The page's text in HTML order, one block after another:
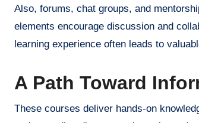
Also, forums, chat groups, and
elements encourage discussion and
learning experience often leads to
A Path Toward
These courses deliver hands-on